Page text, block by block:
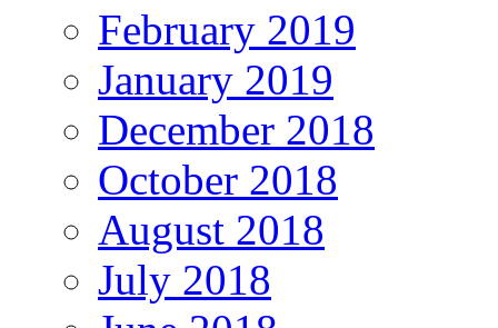
February 2019
January 2019
December 2018
October 2018
August 2018
July 2018